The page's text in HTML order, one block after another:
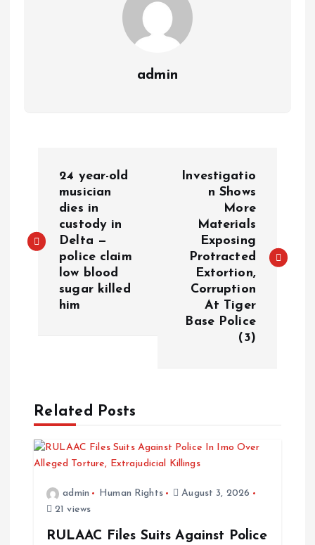
admin
24 year-old
musician
dies in
custody in
Delta —
police claim
low blood
sugar killed
him
Investigatio
n Shows
More
Materials
Exposing
Protracted
Extortion,
Corruption
At Tiger
Base Police
(3)
Related Posts
admin Human Rights
August 3, 2026
21 views
RULAAC Files Suits Against Police